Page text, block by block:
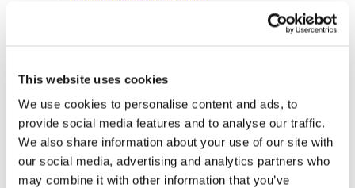
This website uses cookies
We use cookies to personalise content and ads, to
provide social media features and to analyse our traffic.
We also share information about your use of our site with
our social media, advertising and analytics partners who
may combine it with other information that you’ve
Multimedia
About us
Our team
Become a member
About Bromine